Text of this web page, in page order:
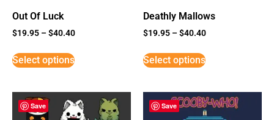
Out Of Luck
$19.95 –$40.40
Select options
Deathly Mallows
$19.95 –$40.40
Select options
Save Save